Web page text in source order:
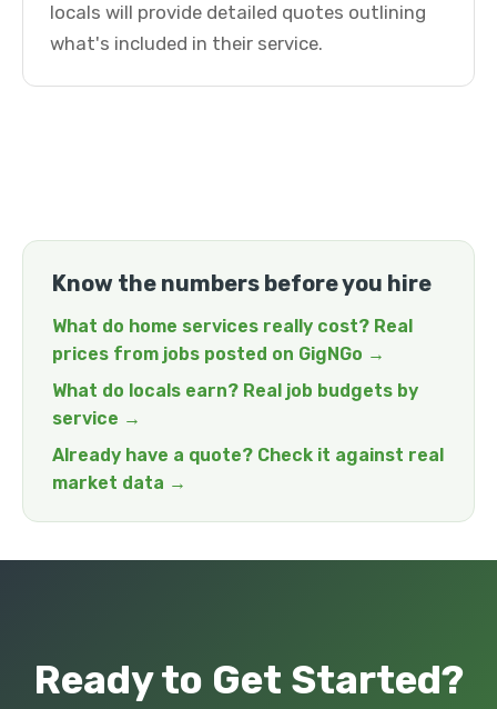
locals will provide detailed quotes outlining
what's included in their service.
Know the numbers before you hire
What do home services really cost? Real
prices from jobs posted on GigNGo →
What do locals earn? Real job budgets by
service →
Already have a quote? Check it against real
market data →
Ready to Get Started?